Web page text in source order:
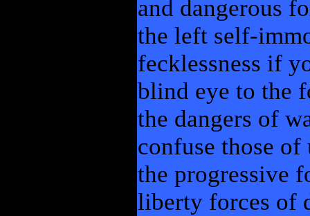
and dangerous
the left self-
fecklessness if
blind eye to the
the dangers of
confuse those
the progressive
liberty forces of